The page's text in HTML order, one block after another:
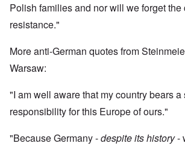
Polish families and nor will we forget the
resistance."
More anti-German quotes from
Warsaw:
"I am well aware that my country bears a
responsibility for this Europe of ours."
"Because Germany -despite its history-